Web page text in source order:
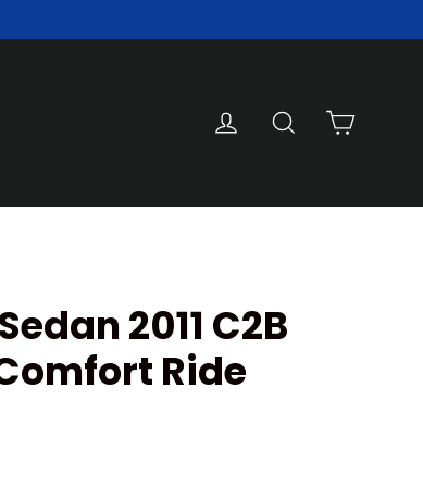
Log in SearchCart
2011 C2B
Ride